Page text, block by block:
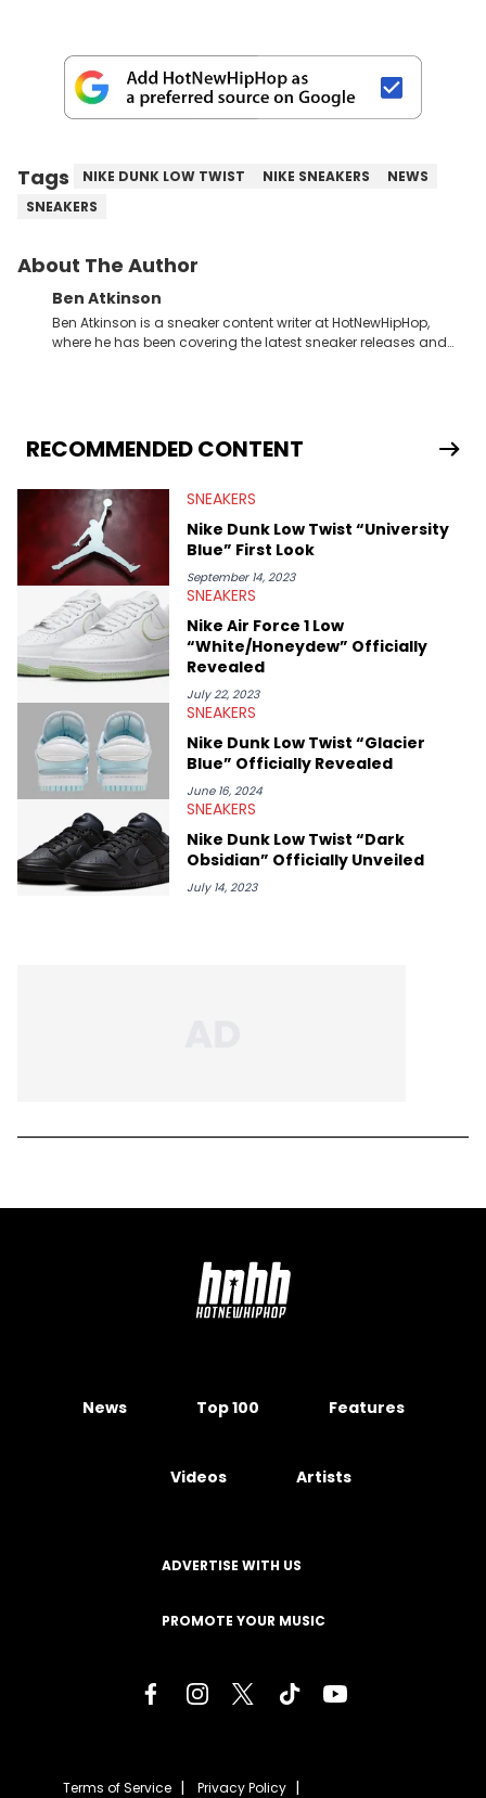
Tags NIKE DUNK LOW TWIST NIKE SNEAKERS
NEWS
SNEAKERS
About The Author
Ben Atkinson
Ben Atkinson is a sneaker content writer at HotNewHipHop,
where he has been covering the latest sneaker releases and
Travis Scott's famous Air Jordan collaboration, Ben delivers in-
depth content for the sneakerhead community. He also brings
Midwest Soles, which sharpens his expertise on the market.
RECOMMENDED CONTENT
SNEAKERS
Nike Dunk Low Twist “University
Blue” First Look
September 14, 2023
SNEAKERS
Nike Air Force 1 Low
“White/Honeydew” Officially
Revealed
July 22, 2023
SNEAKERS
Nike Dunk Low Twist “Glacier
Blue” Officially Revealed
June 16, 2024
SNEAKERS
Nike Dunk Low Twist “Dark
Obsidian” Officially Unveiled
July 14, 2023
News Top 100 Features
Videos Artists
ADVERTISE WITH US
PROMOTE YOUR MUSIC
Terms of Service Privacy Policy